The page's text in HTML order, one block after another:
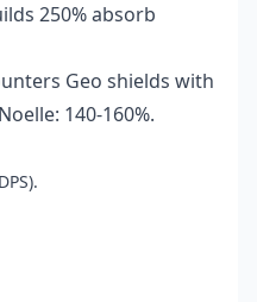
250% absorb
Geo shields with
140-160%.